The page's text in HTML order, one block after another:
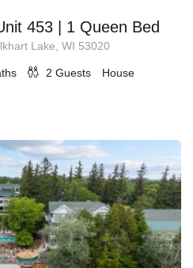
453 | 1 Queen Bed
Lake, WI 53020
2 Guests House